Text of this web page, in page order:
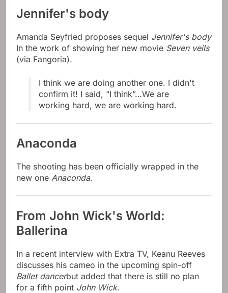
Jennifer's body
Amanda Seyfried proposes sequel Jennifer's body
In the work of showing her new movie Seven veils
(via Fangoria).
I think we are doing another one. I didn't
confirm it! I said, “I think”…We are
working hard, we are working hard.
Anaconda
The shooting has been officially wrapped in the
new one Anaconda.
From John Wick's World:
Ballerina
In a recent interview with Extra TV, Keanu Reeves
discusses his cameo in the upcoming spin-off
Ballet dancerbut added that there is still no plan
for a fifth point John Wick.